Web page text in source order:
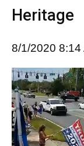
Heritage
8/1/2020 8:14